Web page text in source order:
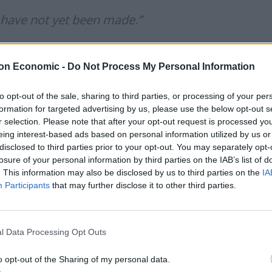
Economic - Do Not Process My Personal Information
opt-out of the sale, sharing to third parties, or processing of your
for targeted advertising by us, please use the below opt-out
selection. Please note that after your opt-out request is processed
interest-based ads based on personal information utilized by us
to third parties prior to your opt-out. You may separately
of your personal information by third parties on the IAB’s list of
This information may also be disclosed by us to third parties on the
Participants that may further disclose it to other third parties.
Data Processing Opt Outs
opt-out of the Sharing of my personal data.
not yet been made.”
yet been made”
“have not yet been made” by Boris Johnson or his
made “legally operational solutions” to replace
divorce deal, which keeps the UK closely tied
the working lunch at Luxembourg City’s Le